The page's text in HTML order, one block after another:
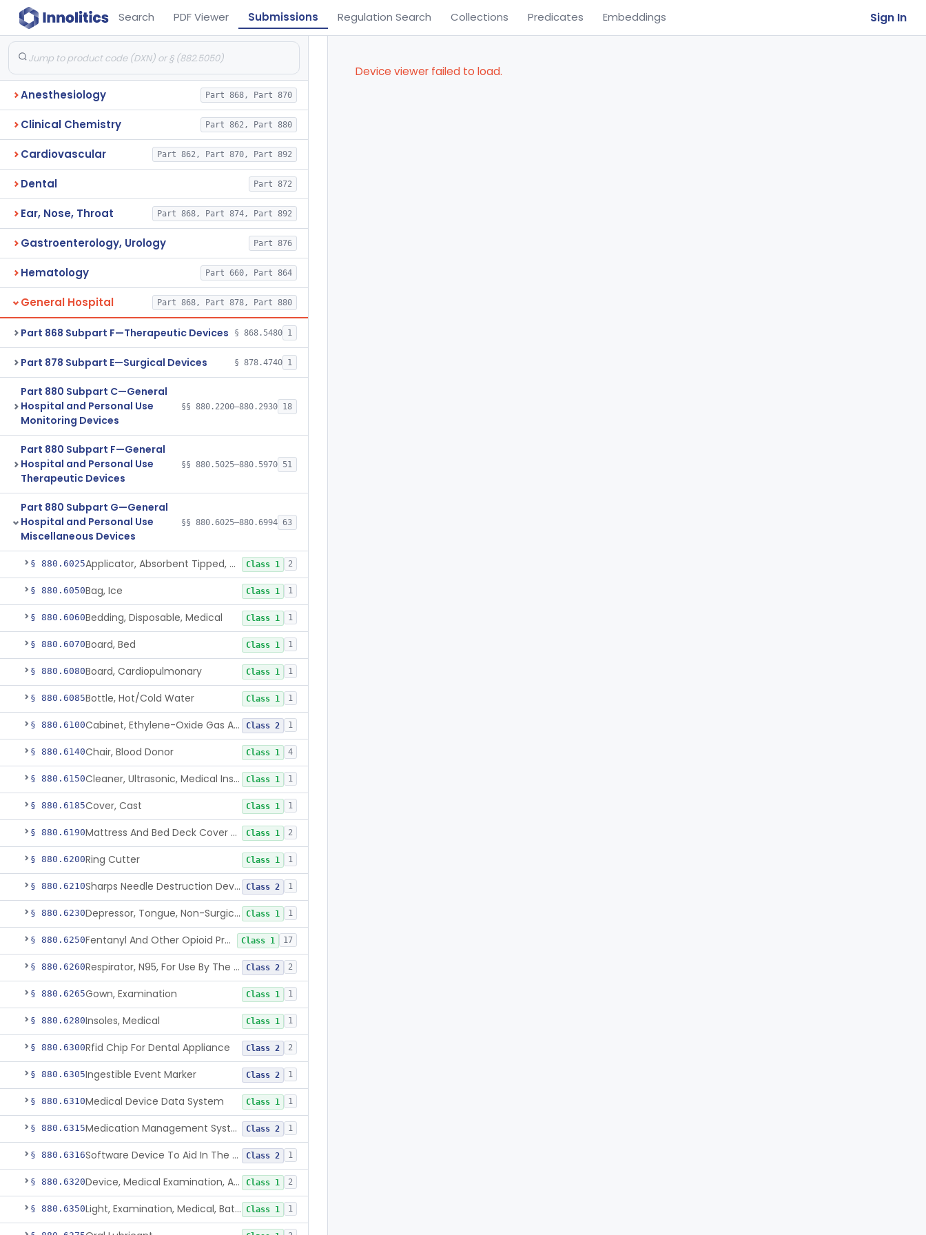
Search PDF Viewer Submissions Regulation Search Collections Predicates Embeddings Sign In
Anesthesiology Part 868, Part 870
Clinical Chemistry Part 862, Part 880
Cardiovascular Part 862, Part 870, Part 892
Dental Part 872
Ear, Nose, Throat Part 868, Part 874, Part 892
Gastroenterology, Urology Part 876
Hematology Part 660, Part 864
General Hospital Part 868, Part 878, Part 880
Part 868 Subpart F—Therapeutic Devices § 868.5480 1
Part 878 Subpart E—Surgical Devices § 878.4740 1
Part 880 Subpart C—General
Hospital and Personal Use
Monitoring Devices
§§ 880.2200–880.2930 18
Part 880 Subpart F—General
Hospital and Personal Use
Therapeutic Devices
§§ 880.5025–880.5970 51
Part 880 Subpart G—General
Hospital and Personal Use
Miscellaneous Devices
§§ 880.6025–880.6994 63
§ 880.6025 Applicator, Absorbent Tipped, Non-Sterile Class 1 2
§ 880.6050Bag, Ice Class 1 1
§ 880.6060Bedding, Disposable, Medical Class 1 1
§ 880.6070Board, Bed Class 1 1
§ 880.6080Board, Cardiopulmonary Class 1 1
§ 880.6085Bottle, Hot/Cold Water Class 1 1
§ 880.6100 Cabinet, Ethylene-Oxide Gas Aerator Class 2 1
§ 880.6140Chair, Blood Donor Class 1 4
§ 880.6150 Cleaner, Ultrasonic, Medical Instrument Class 1 1
§ 880.6185Cover, Cast Class 1 1
§ 880.6190 Mattress And Bed Deck Cover (Medical Purposes) Class 1 2
§ 880.6200Ring Cutter Class 1 1
§ 880.6210 Sharps Needle Destruction Device Class 2 1
§ 880.6230 Depressor, Tongue, Non-Surgical Class 1 1
§ 880.6250 Fentanyl And Other Opioid Protection Glove Class 1 17
§ 880.6260 Respirator, N95, For Use By The General Public In Public Health Medical Emergencies Class 2 2
§ 880.6265Gown, Examination Class 1 1
§ 880.6280Insoles, Medical Class 1 1
§ 880.6300Rfid Chip For Dental Appliance Class 2 2
§ 880.6305Ingestible Event Marker Class 2 1
§ 880.6310Medical Device Data System Class 1 1
§ 880.6315 Medication Management System, Remote Class 2 1
§ 880.6316 Software Device To Aid In The Prediction Or Diagnosis Of Sepsis Class 2 1
§ 880.6320 Device, Medical Examination, Ac Powered Class 1 2
§ 880.6350 Light, Examination, Medical, Battery Powered Class 1 1
Device viewer failed to load.